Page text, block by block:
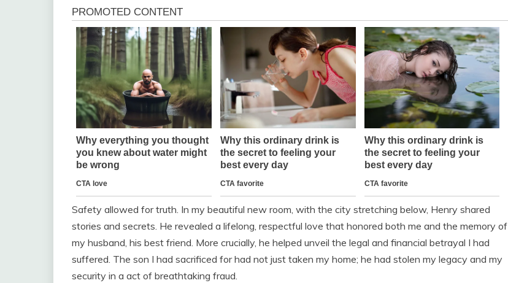
Safety allowed for truth. In my beautiful new room, with the city stretching below, Henry shared
stories and secrets. He revealed a lifelong, respectful love that honored both me and the memory of
my husband, his best friend. More crucially, he helped unveil the legal and financial betrayal I had
suffered. The son I had sacrificed for had not just taken my home; he had stolen my legacy and my
security in a act of breathtaking fraud.